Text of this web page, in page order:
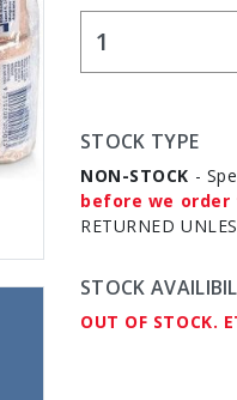
STOCK TYPE
NON-STOCK -
before we
RETURNED
STOCK
OUT OF STOCK.